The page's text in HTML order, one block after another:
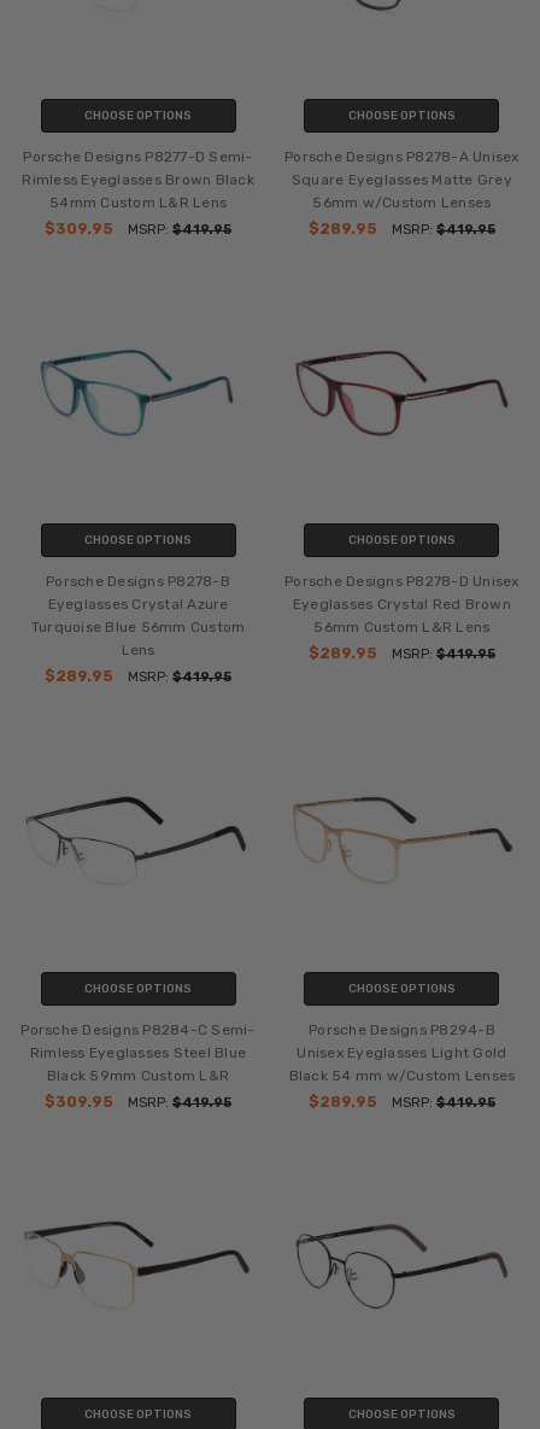
CHOOSE OPTIONS
Porsche Designs P8277-D Semi-
Rimless Eyeglasses Brown Black
54mm Custom L&R Lens
$309.95
MSRP:$419.95
CHOOSE OPTIONS
Porsche Designs P8278-A Unisex
Square Eyeglasses Matte Grey
56mm w/Custom Lenses
$289.95
MSRP: $419.95
CHOOSE OPTIONS
Porsche Designs P8278-B
Eyeglasses Crystal Azure
Turquoise Blue 56mm Custom
Lens
$289.95
MSRP:$419.95
CHOOSE OPTIONS
Porsche Designs P8278-D Unisex
Eyeglasses Crystal Red Brown
56mm Custom L&R Lens
$289.95
MSRP: $419.95
CHOOSE OPTIONS
Porsche Designs P8284-C Semi-
Rimless Eyeglasses Steel Blue
Black 59mm Custom L&R
$309.95
MSRP:$419.95
CHOOSE OPTIONS
Porsche Designs P8294-B
Unisex Eyeglasses Light Gold
Black 54 mm w/Custom Lenses
$289.95
MSRP: $419.95
CHOOSE OPTIONS CHOOSE OPTIONS